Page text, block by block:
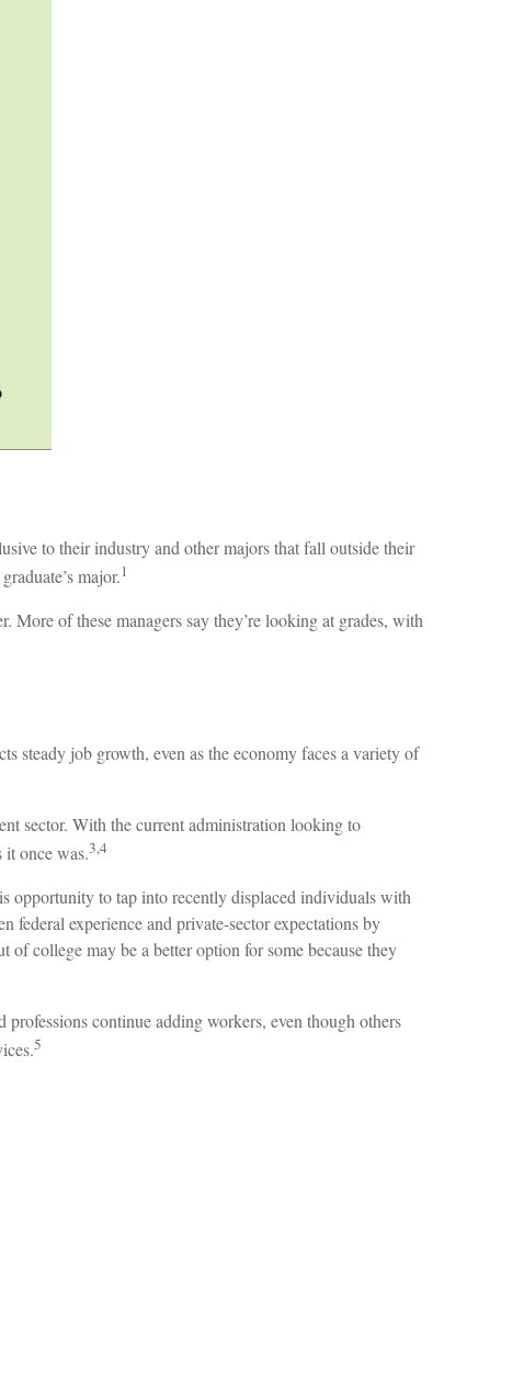
to their industry and other majors that fall outside their
major.1
More of these managers say they’re looking at grades, with
steady job growth, even as the economy faces a variety of
sector. With the current administration looking to
it once was.3,4
opportunity to tap into recently displaced individuals with
federal experience and private-sector expectations by
college may be a better option for some because they
continue adding workers, even though others
5